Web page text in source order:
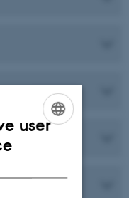
of WET
user